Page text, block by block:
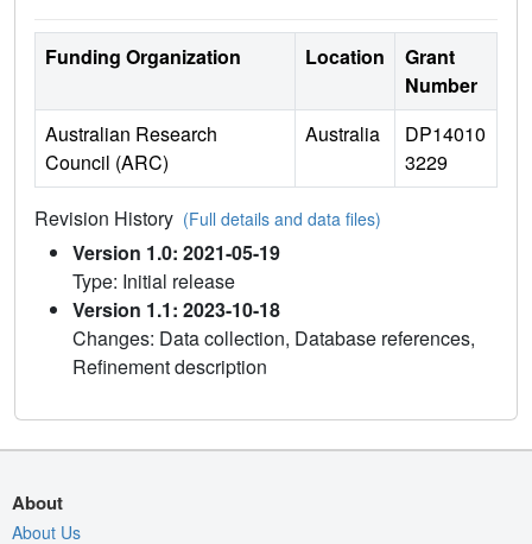
Funding Organization Location
Grant
Number
Australian Research
Council (ARC)
Australia
DP14010
3229
Revision History (Full details and data files)
Version 1.0: 2021-05-19
Type: Initial release
Version 1.1: 2023-10-18
Changes: Data collection, Database references,
Refinement description
About
About Us